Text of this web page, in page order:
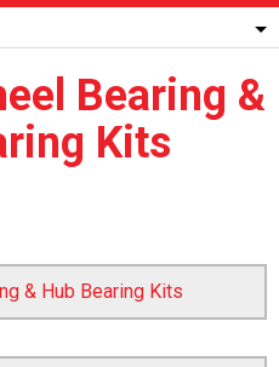
1/5/6.
Bearing &
Kits
& Hub Bearing Kits